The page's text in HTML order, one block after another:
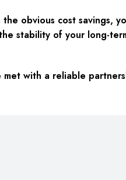
obvious cost savings,
stability of your long-
with a reliable